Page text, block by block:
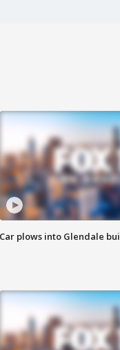
Car plows into Glendale